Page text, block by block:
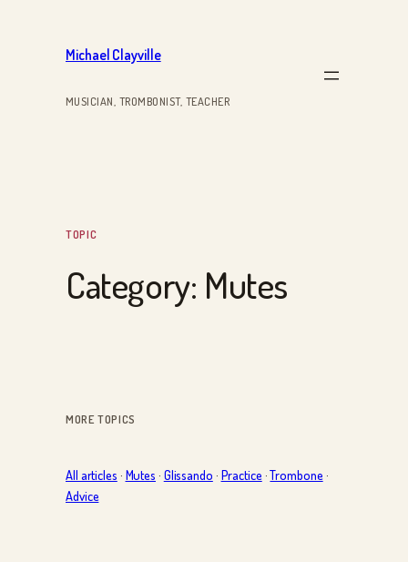
Michael Clayville
MUSICIAN, TROMBONIST, TEACHER
TOPIC
Category: Mutes
MORE TOPICS
All articles · Mutes · Glissando · Practice·Trombone·
Advice